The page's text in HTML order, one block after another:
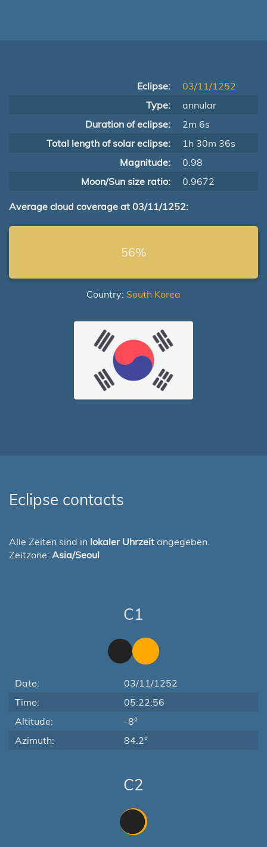
Eclipse:
03/11/1252
Type:
annular
Duration of eclipse:
2m 6s
Total length of solar eclipse:
1h 30m 36s
Magnitude:
0.98
Moon/Sun size ratio:
0.9672
Average cloud coverage at 03/11/1252:
56%
Country: South Korea
Eclipse contacts
Alle Zeiten sind in lokaler Uhrzeit angegeben.
Zeitzone: Asia/Seoul
C1
Date:
03/11/1252
Time:
05:22:56
Altitude:
-8°
Azimuth:
84.2°
C2